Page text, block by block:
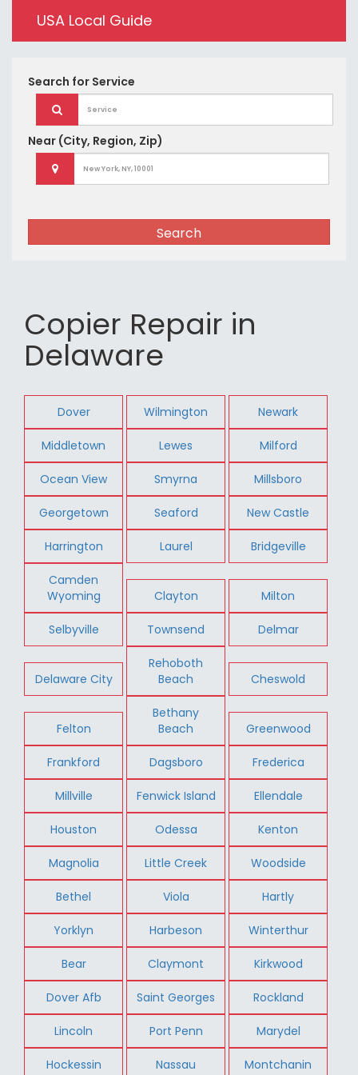
USA Local Guide
Search for Service
Near (City, Region, Zip)
Search
Copier Repair in
Delaware
Dover Wilmington Newark
Middletown Lewes Milford
Ocean View Smyrna Millsboro
Georgetown Seaford New Castle
Harrington Laurel Bridgeville
Camden
Wyoming
Clayton Milton
Selbyville Townsend Delmar
Delaware City
Rehoboth
Beach
Cheswold
Felton
Bethany
Beach
Greenwood
Frankford Dagsboro Frederica
Millville Fenwick Island Ellendale
Houston Odessa Kenton
Magnolia Little Creek Woodside
Bethel Viola Hartly
Yorklyn Harbeson Winterthur
Bear Claymont Kirkwood
Dover Afb Saint Georges Rockland
Lincoln Port Penn Marydel
Hockessin Nassau Montchanin